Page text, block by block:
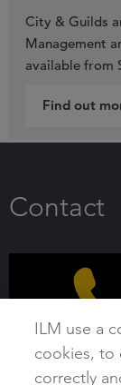
City & Guilds
Management
available from
Find out
Contact
ILM use a
cookies, to
correctly